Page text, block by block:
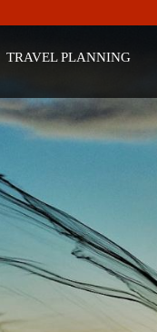
TRAVEL PLANNING